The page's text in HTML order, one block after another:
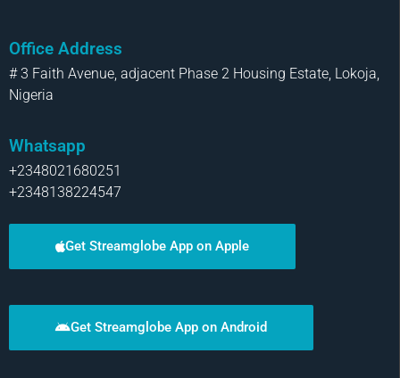
Office Address
# 3 Faith Avenue, adjacent Phase 2 Housing Estate, Lokoja,
Nigeria
Whatsapp
+2348021680251
+2348138224547
Get Streamglobe App on Apple
Get Streamglobe App on Android